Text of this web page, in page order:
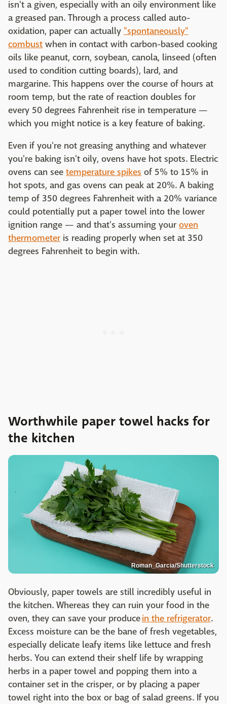
isn't a given, especially with an oily environment like
a greased pan. Through a process called auto-
oxidation, paper can actually "spontaneously"
combust when in contact with carbon-based cooking
oils like peanut, corn, soybean, canola, linseed (often
used to condition cutting boards), lard, and
margarine. This happens over the course of hours at
room temp, but the rate of reaction doubles for
every 50 degrees Fahrenheit rise in temperature —
which you might notice is a key feature of baking.
Even if you're not greasing anything and whatever
you're baking isn't oily, ovens have hot spots. Electric
ovens can see temperature spikes of 5% to 15% in
hot spots, and gas ovens can peak at 20%. A baking
temp of 350 degrees Fahrenheit with a 20% variance
could potentially put a paper towel into the lower
ignition range — and that's assuming your oven
thermometer is reading properly when set at 350
degrees Fahrenheit to begin with.
Worthwhile paper towel hacks for
the kitchen
Roman_Garcia/Shutterstock
Obviously, paper towels are still incredibly useful in
the kitchen. Whereas they can ruin your food in the
oven, they can save your producein the refrigerator.
Excess moisture can be the bane of fresh vegetables,
especially delicate leafy items like lettuce and fresh
herbs. You can extend their shelf life by wrapping
herbs in a paper towel and popping them into a
container set in the crisper, or by placing a paper
towel right into the box or bag of salad greens. If you